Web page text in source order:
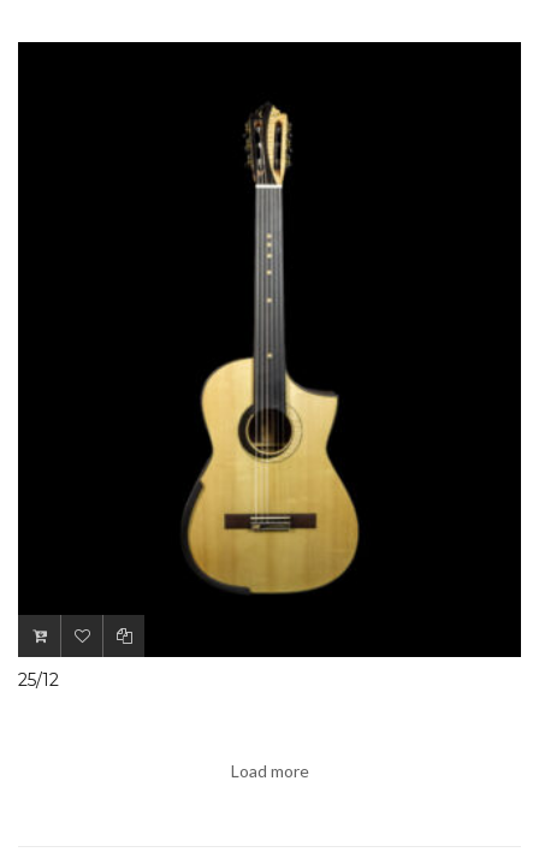
25/12
Load more